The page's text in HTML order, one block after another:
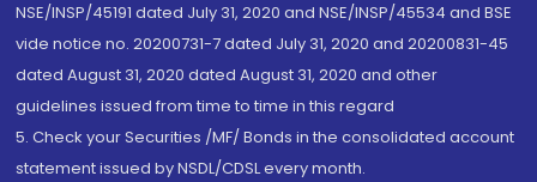
NSE/INSP/45191 dated July 31, 2020 and NSE/INSP/45534 and BSE
vide notice no. 20200731-7 dated July 31, 2020 and 20200831-45
dated August 31, 2020 dated August 31, 2020 and other
guidelines issued from time to time in this regard
5. Check your Securities /MF/ Bonds in the consolidated account
statement issued by NSDL/CDSL every month.